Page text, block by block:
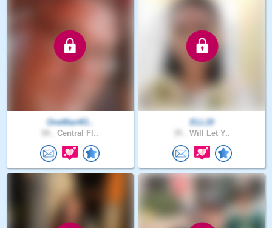
OneMan4O..
Central Fl..
ELL19
Will Let Y..